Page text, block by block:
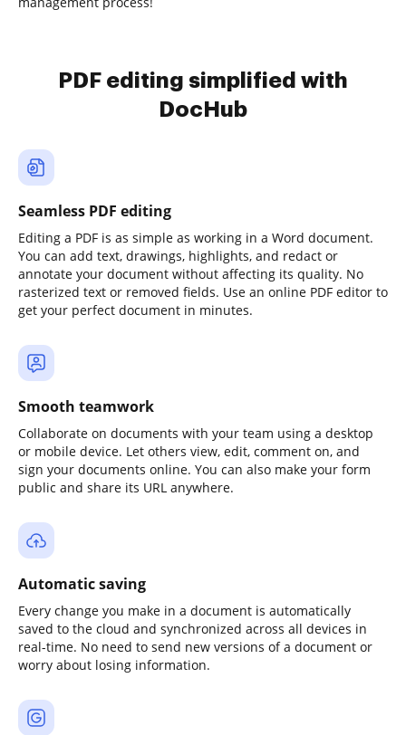
PDF editing simplified with
DocHub
Seamless PDF editing
Editing a PDF is as simple as working in a Word document.
You can add text, drawings, highlights, and redact or
annotate your document without affecting its quality. No
rasterized text or removed fields. Use an online PDF editor to
get your perfect document in minutes.
Smooth teamwork
Collaborate on documents with your team using a desktop
or mobile device. Let others view, edit, comment on, and
sign your documents online. You can also make your form
public and share its URL anywhere.
Automatic saving
Every change you make in a document is automatically
saved to the cloud and synchronized across all devices in
real-time. No need to send new versions of a document or
worry about losing information.